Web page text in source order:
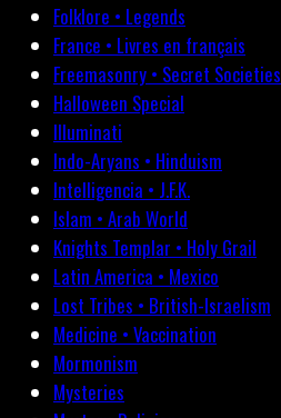
Folklore • Legends
France • Livres en français
Freemasonry • Secret Societies
Halloween Special
Illuminati
Indo-Aryans • Hinduism
Intelligencia • J.F.K.
Islam • Arab World
Knights Templar • Holy Grail
Latin America • Mexico
Lost Tribes • British-Israelism
Medicine • Vaccination
Mormonism
Mysteries